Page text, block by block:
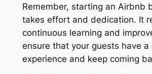
Remember, starting an Airbnb
takes effort and dedication. It
continuous learning and
ensure that your guests have a
experience and keep coming